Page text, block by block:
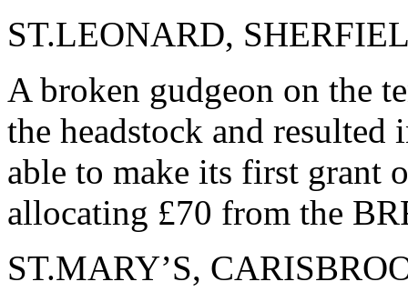
ST.LEONARD,
A broken gudgeon on the
the headstock and
able to make its first grant
allocating £70 from the
ST.MARY’S,